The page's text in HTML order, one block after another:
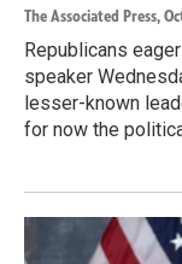
The Associated Press,
Republicans
speaker
lesser-known
for now the